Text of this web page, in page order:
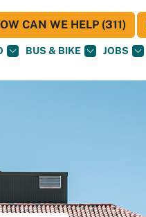
BUS & BIKE JOBS
CAN WE HELP (311)